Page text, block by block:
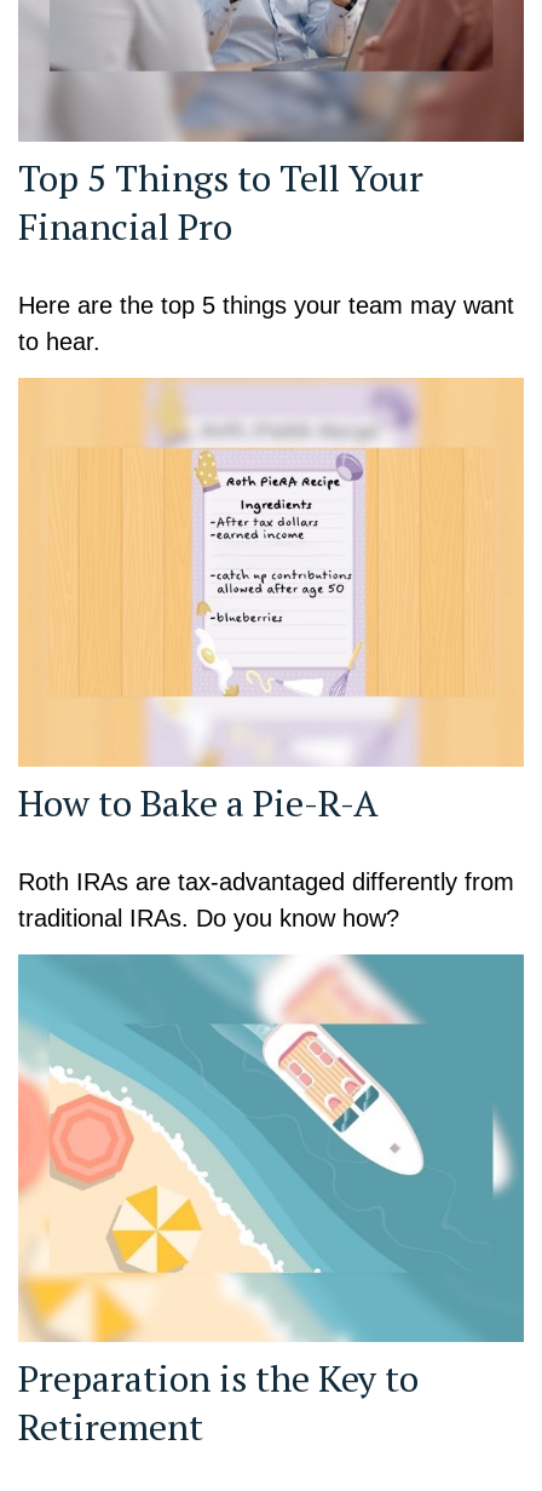
Top 5 Things to Tell Your
Financial Pro
Here are the top 5 things your team may want
to hear.
How to Bake a Pie-R-A
Roth IRAs are tax-advantaged differently from
traditional IRAs. Do you know how?
Preparation is the Key to
Retirement